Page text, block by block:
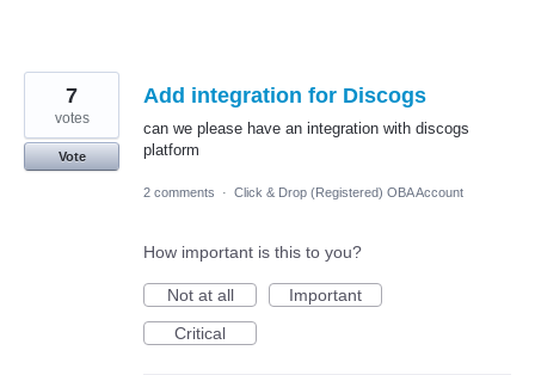
Add integration for Discogs
can we please have an integration with discogs
platform
7
votes
Vote
2 comments · Click & Drop (Registered) OBA Account
How important is this to you?
Not at all
Important
Critical